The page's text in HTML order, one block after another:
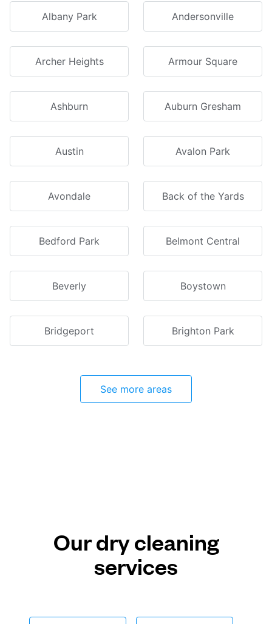
Albany Park Andersonville
Archer Heights Armour Square
Ashburn Auburn Gresham
Austin Avalon Park
Avondale Back of the Yards
Bedford Park Belmont Central
Beverly Boystown
Bridgeport Brighton Park
See more areas
Our dry cleaning
services